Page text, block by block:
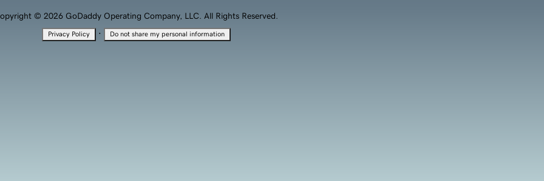
© 2026 GoDaddy Operating Company, LLC. All Rights Reserved.
Privacy Policy · Do not share my personal information